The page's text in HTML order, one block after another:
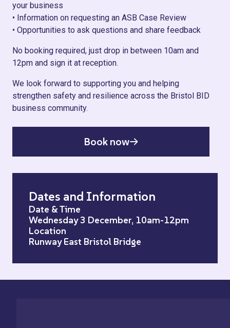
your business
• Information on requesting an ASB Case Review
• Opportunities to ask questions and share feedback
No booking required, just drop in between 10am and
12pm and sign it at reception.
We look forward to supporting you and helping
strengthen safety and resilience across the Bristol BID
business community.
Book now
Dates and Information
Date & Time
Wednesday 3 December, 10am-12pm
Location
Runway East Bristol Bridge